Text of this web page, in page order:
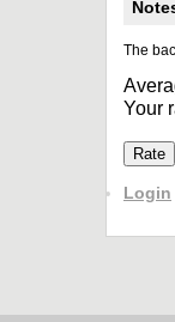
The
Your
Login